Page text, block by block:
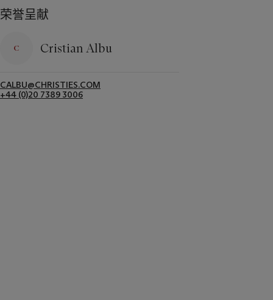
荣誉呈献
Cristian Albu
CALBU@CHRISTIES.COM
+44 (0)20 7389 3006